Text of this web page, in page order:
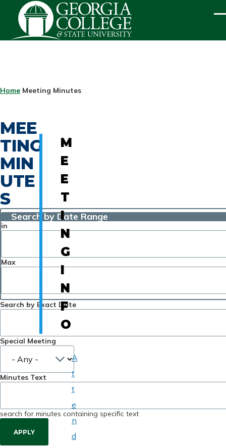
Skip to main content
BREADCRUMB
Home Meeting Minutes
MEE
TING
MIN
UTE
S
Search by Date Range
in
Max
Search by Exact Date
Special Meeting
Minutes Text
search for minutes containing specific text
M
E
E
T
I
N
G
I
N
F
O
A
t
t
e
n
d